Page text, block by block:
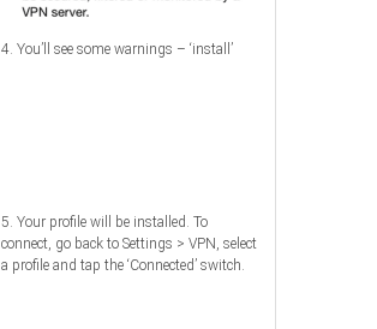
4. You’ll see some warnings – ‘install’
5. Your profile will be installed. To
connect, go back to Settings > VPN, select
a profile and tap the ‘Connected’ switch.